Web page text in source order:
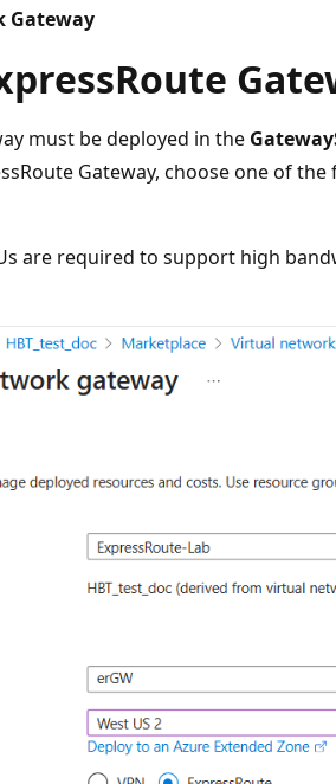
Gateway
must be deployed in the
Gateway, choose one of
are required to support high